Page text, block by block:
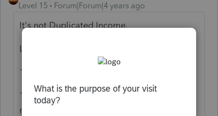
Level 15
Forum|Forum|4 years ago
It's not Duplicated Income.
Let's review the basics:
1099 forms are Informational.
1099-K is Money Flowing. There is a
requirement for a Payment Settlement Entity